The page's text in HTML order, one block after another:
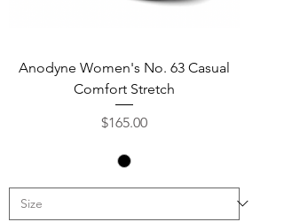
Anodyne Women's No. 63 Casual
Comfort Stretch
Price
$165.00